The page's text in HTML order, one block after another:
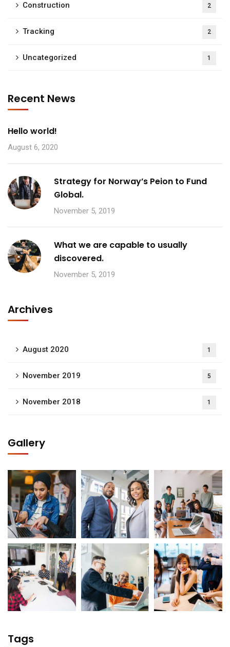
Construction 2
Tracking 2
Uncategorized 1
Recent News
Hello world!
August 6, 2020
Strategy for Norway’s Peion to Fund
Global.
November 5, 2019
What we are capable to usually
discovered.
November 5, 2019
Archives
August 2020 1
November 2019 5
November 2018 1
Gallery
Tags